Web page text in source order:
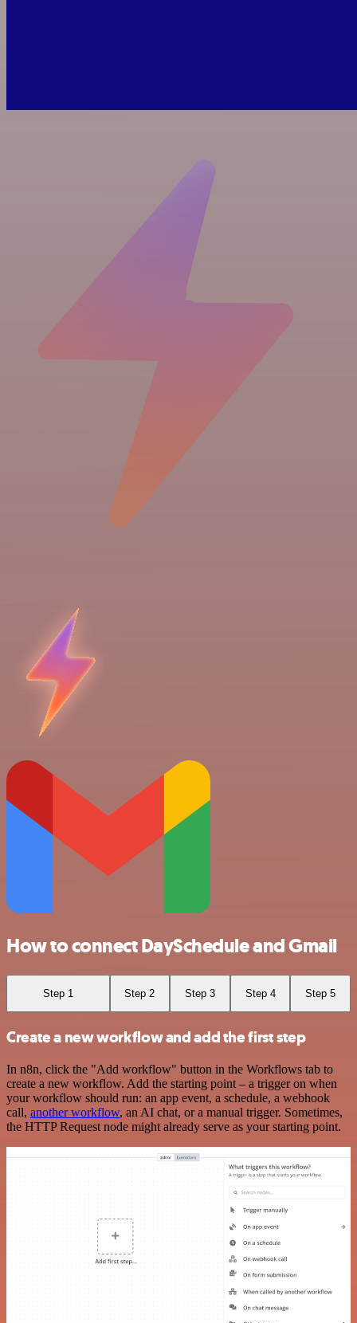
How to connect DaySchedule and Gmail
Step 1 Step 2 Step 3 Step 4 Step 5
Create a new workflow and add the first step
In n8n, click the "Add workflow" button in the Workflows tab to
create a new workflow. Add the starting point – a trigger on when
your workflow should run: an app event, a schedule, a webhook
call, another workflow, an AI chat, or a manual trigger. Sometimes,
the HTTP Request node might already serve as your starting point.